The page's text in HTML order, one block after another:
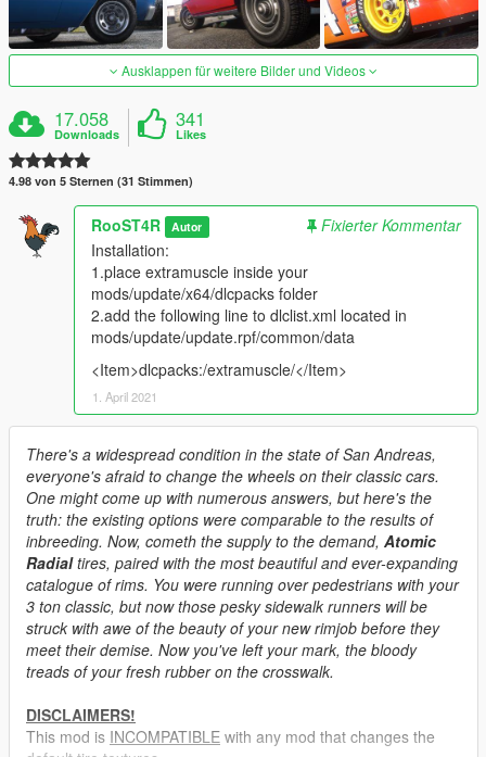
Ausklappen für weitere Bilder und Videos
17.058
Downloads
341
Likes
4.98 von 5 Sternen (31 Stimmen)
RooST4R Autor
Fixierter Kommentar
Installation:
1.place extramuscle inside your
mods/update/x64/dlcpacks folder
2.add the following line to dlclist.xml located in
mods/update/update.rpf/common/data
<Item>dlcpacks:/extramuscle/</Item>
1. April 2021
There's a widespread condition in the state of San Andreas,
everyone's afraid to change the wheels on their classic cars.
One might come up with numerous answers, but here's the
truth: the existing options were comparable to the results of
inbreeding. Now, cometh the supply to the demand, Atomic
Radialtires, paired with the most beautiful and ever-expanding
catalogue of rims. You were running over pedestrians with your
3 ton classic, but now those pesky sidewalk runners will be
struck with awe of the beauty of your new rimjob before they
meet their demise. Now you've left your mark, the bloody
treads of your fresh rubber on the crosswalk.
DISCLAIMERS!
This mod is INCOMPATIBLE with any mod that changes the